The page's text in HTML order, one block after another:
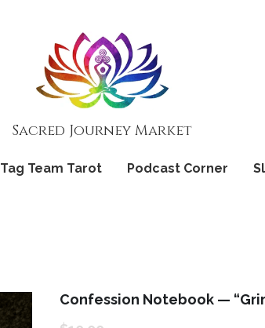
Sacred Journey Market
Tag Team Tarot Podcast Corner
Sacred Journey Market
Tag Team Tarot Podcast Corner
Confession Notebook —